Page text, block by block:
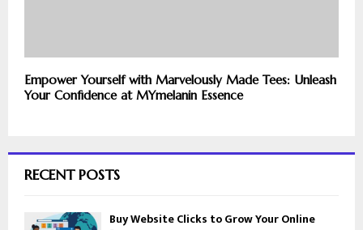
Empower Yourself with Marvelously Made Tees: Unleash
Your Confidence at MYmelanin Essence
RECENT POSTS
Buy Website Clicks to Grow Your Online